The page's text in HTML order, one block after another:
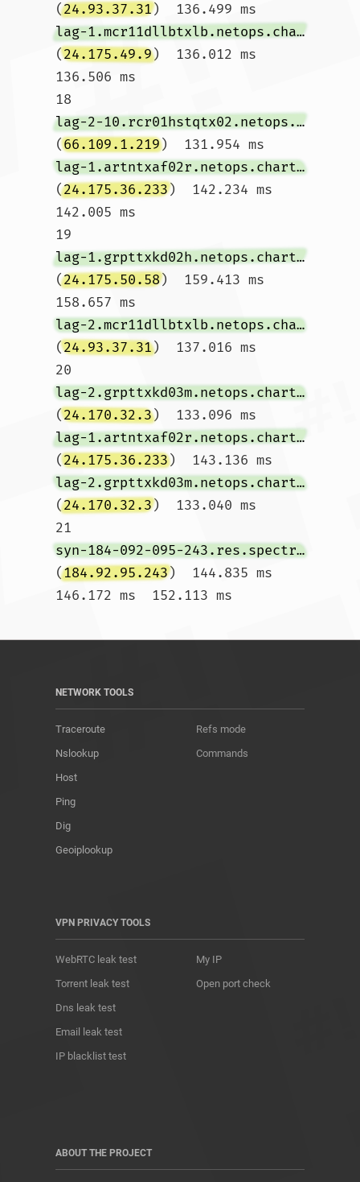
(24.93.37.31)  136.499 ms
lag-1.mcr11dllbtxlb.netops.charter.com
(24.175.49.9)  136.012 ms
136.506 ms
18
lag-2-10.rcr01hstqtx02.netops.charter.com
(66.109.1.219)  131.954 ms
lag-1.artntxaf02r.netops.charter.com
(24.175.36.233)  142.234 ms
142.005 ms
19
lag-1.grpttxkd02h.netops.charter.com
(24.175.50.58)  159.413 ms
158.657 ms
lag-2.mcr11dllbtxlb.netops.charter.com
(24.93.37.31)  137.016 ms
20
lag-2.grpttxkd03m.netops.charter.com
(24.170.32.3)  133.096 ms
lag-1.artntxaf02r.netops.charter.com
(24.175.36.233)  143.136 ms
lag-2.grpttxkd03m.netops.charter.com
(24.170.32.3)  133.040 ms
21
syn-184-092-095-243.res.spectrum.com
(184.92.95.243)  144.835 ms
NETWORK TOOLS
Traceroute
Nslookup
Host
Ping
Dig
Geoiplookup
Refs mode
Commands
VPN PRIVACY TOOLS
WebRTC leak test
Torrent leak test
Dns leak test
Email leak test
IP blacklist test
My IP
Open port check
ABOUT THE PROJECT